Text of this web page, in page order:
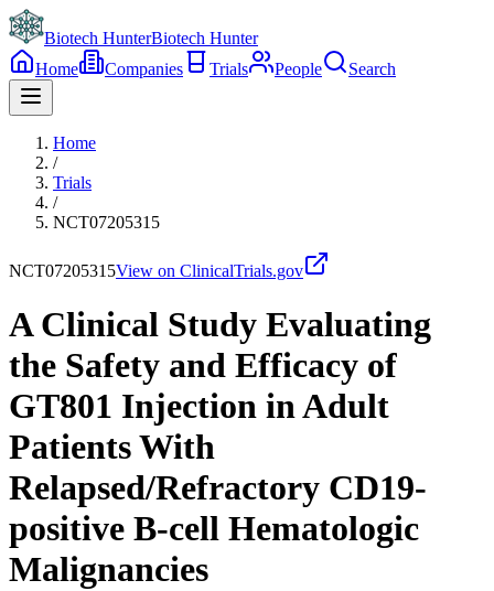
Biotech HunterBiotech Hunter
Home
Companies Trials People Search
Home
/
Trials
/
NCT07205315
NCT07205315View on ClinicalTrials.gov
A Clinical Study Evaluating
the Safety and Efficacy of
GT801 Injection in Adult
Patients With
Relapsed/Refractory CD19-
positive B-cell Hematologic
Malignancies